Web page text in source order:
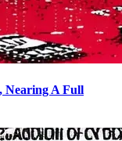
Nearing A Full